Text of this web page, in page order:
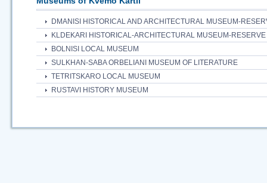
DMANISI HISTORICAL AND ARCHITECTURAL MUSEUM-
KLDEKARI HISTORICAL-ARCHITECTURAL MUSEUM-RESERVE
BOLNISI LOCAL MUSEUM
SULKHAN-SABA ORBELIANI MUSEUM OF LITERATURE
TETRITSKARO LOCAL MUSEUM
RUSTAVI HISTORY MUSEUM